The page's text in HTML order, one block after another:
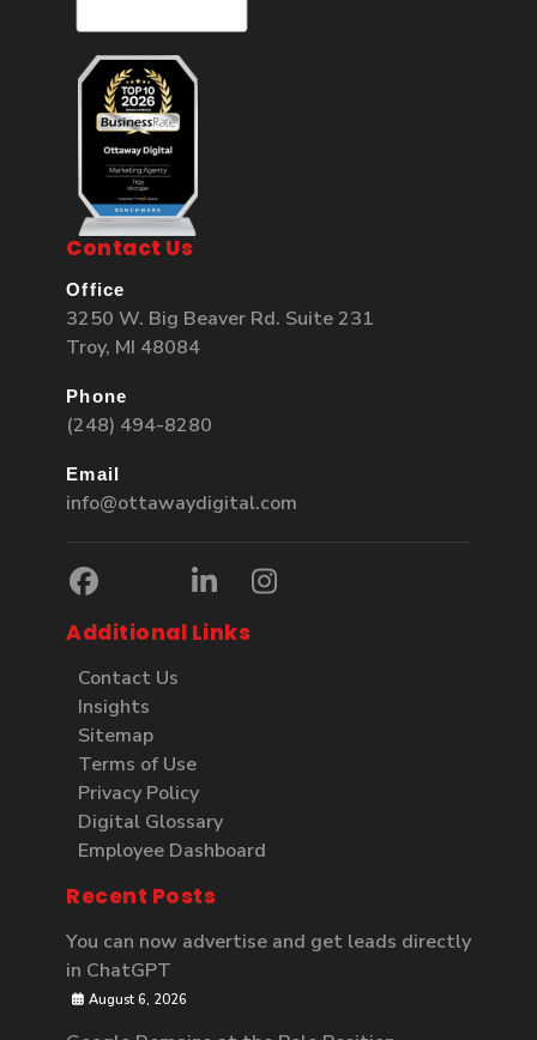
Contact Us
Office
3250 W. Big Beaver Rd. Suite 231
Troy, MI 48084
Phone
(248) 494-8280
Email
info@ottawaydigital.com
Additional Links
Contact Us
Insights
Sitemap
Terms of Use
Privacy Policy
Digital Glossary
Employee Dashboard
Recent Posts
You can now advertise and get leads directly
in ChatGPT
August 6, 2026